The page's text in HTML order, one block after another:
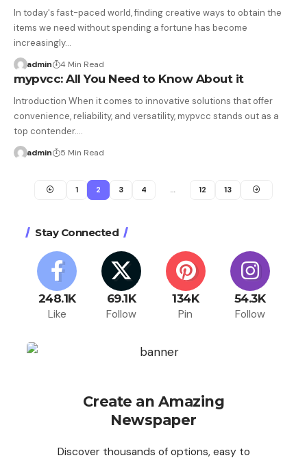
In today's fast-paced world, finding creative ways to obtain the
items we need without spending a fortune has become
increasingly…
admin 4 Min Read
mypvcc: All You Need to Know About it
Introduction When it comes to innovative solutions that offer
convenience, reliability, and versatility, mypvcc stands out as a
top contender.…
admin 5 Min Read
1 2 3 4 … 12 13
Stay Connected
248.1K
Like
69.1K
Follow
134K
Pin
54.3K
Follow
Create an Amazing
Newspaper
Discover thousands of options, easy to